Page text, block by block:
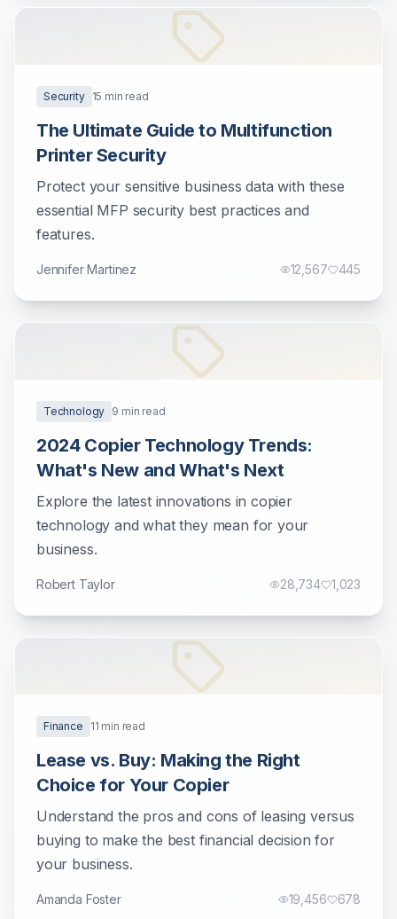
Security 15 min read
The Ultimate Guide to Multifunction
Printer Security
Protect your sensitive business data with these
essential MFP security best practices and
features.
Jennifer Martinez 12,567 445
Technology 9 min read
2024 Copier Technology Trends:
What's New and What's Next
Explore the latest innovations in copier
technology and what they mean for your
business.
Robert Taylor 28,734 1,023
Finance 11 min read
Lease vs. Buy: Making the Right
Choice for Your Copier
Understand the pros and cons of leasing versus
buying to make the best financial decision for
your business.
Amanda Foster 19,456 678